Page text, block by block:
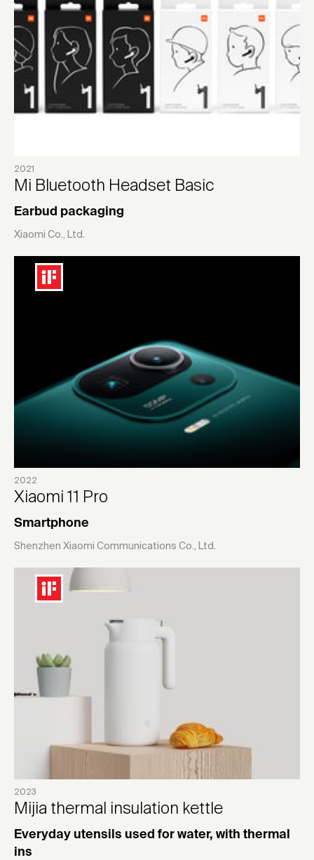
2021
Mi Bluetooth Headset Basic
Earbud packaging
Xiaomi Co., Ltd.
2022
Xiaomi 11 Pro
Smartphone
Shenzhen Xiaomi Communications Co., Ltd.
2023
Mijia thermal insulation kettle
Everyday utensils used for water, with thermal
ins